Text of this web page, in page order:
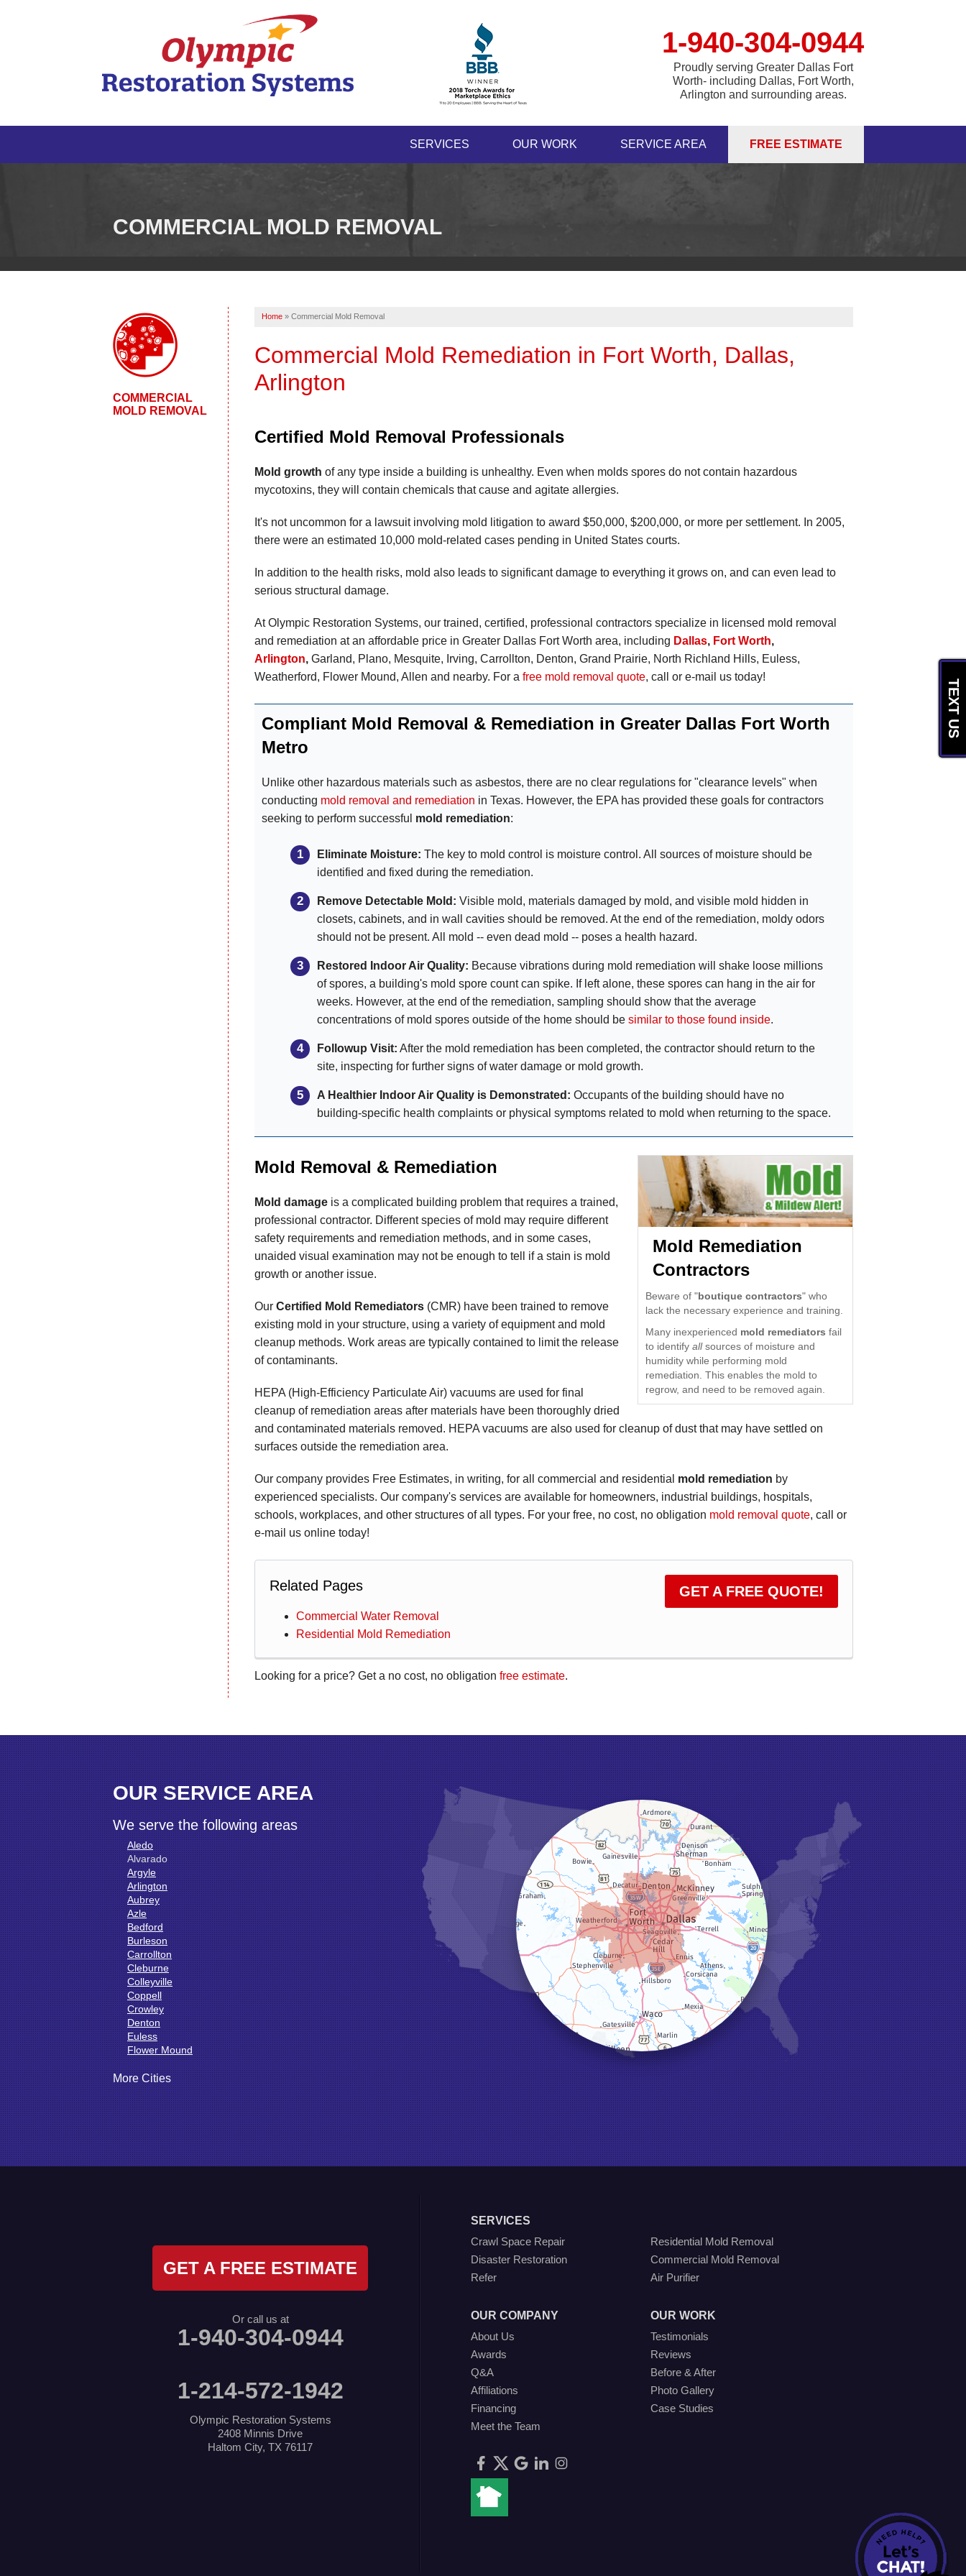
1-940-304-0944
Proudly serving Greater Dallas Fort
Worth- including Dallas, Fort Worth,
Arlington and surrounding areas.
SERVICES OUR WORK SERVICE AREA FREE ESTIMATE
COMMERCIAL MOLD REMOVAL
Home » Commercial Mold Removal
Commercial Mold Remediation in Fort Worth, Dallas,
Arlington
Certified Mold Removal Professionals
Mold growth of any type inside a building is unhealthy. Even when molds spores do not contain hazardous
mycotoxins, they will contain chemicals that cause and agitate allergies.
It's not uncommon for a lawsuit involving mold litigation to award $50,000, $200,000, or more per settlement. In 2005,
there were an estimated 10,000 mold-related cases pending in United States courts.
In addition to the health risks, mold also leads to significant damage to everything it grows on, and can even lead to
serious structural damage.
At Olympic Restoration Systems, our trained, certified, professional contractors specialize in licensed mold removal
and remediation at an affordable price in Greater Dallas Fort Worth area, including Dallas, Fort Worth,
Arlington,Garland, Plano, Mesquite, Irving, Carrollton, Denton, Grand Prairie, North Richland Hills, Euless,
Weatherford, Flower Mound, Allen and nearby. For a free mold removal quote, call or e-mail us today!
Compliant Mold Removal & Remediation in Greater Dallas Fort Worth
Metro
Unlike other hazardous materials such as asbestos, there are no clear regulations for "clearance levels" when
conducting mold removal and remediation in Texas. However, the EPA has provided these goals for contractors
seeking to perform successful mold remediation:
Eliminate Moisture: The key to mold control is moisture control. All sources of moisture should be
identified and fixed during the remediation.
Remove Detectable Mold: Visible mold, materials damaged by mold, and visible mold hidden in
closets, cabinets, and in wall cavities should be removed. At the end of the remediation, moldy odors
should not be present. All mold -- even dead mold -- poses a health hazard.
Restored Indoor Air Quality: Because vibrations during mold remediation will shake loose millions
of spores, a building's mold spore count can spike. If left alone, these spores can hang in the air for
weeks. However, at the end of the remediation, sampling should show that the average
concentrations of mold spores outside of the home should besimilar to those found inside.
Followup Visit: After the mold remediation has been completed, the contractor should return to the
site, inspecting for further signs of water damage or mold growth.
A Healthier Indoor Air Quality is Demonstrated: Occupants of the building should have no
building-specific health complaints or physical symptoms related to mold when returning to the space.
Mold Remediation
Contractors
Beware of "boutique contractors" who
lack the necessary experience and training.
Many inexperienced mold remediators fail
to identify allsources of moisture and
humidity while performing mold
remediation. This enables the mold to
regrow, and need to be removed again.
Mold Removal & Remediation
Mold damageis a complicated building problem that requires a trained,
professional contractor. Different species of mold may require different
safety requirements and remediation methods, and in some cases,
unaided visual examination may not be enough to tell if a stain is mold
growth or another issue.
Our Certified Mold Remediators(CMR) have been trained to remove
existing mold in your structure, using a variety of equipment and mold
cleanup methods. Work areas are typically contained to limit the release
of contaminants.
HEPA (High-Efficiency Particulate Air) vacuums are used for final
cleanup of remediation areas after materials have been thoroughly dried
and contaminated materials removed. HEPA vacuums are also used for cleanup of dust that may have settled on
surfaces outside the remediation area.
Our company provides Free Estimates, in writing, for all commercial and residential mold remediation by
experienced specialists. Our company's services are available for homeowners, industrial buildings, hospitals,
schools, workplaces, and other structures of all types. For your free, no cost, no obligation mold removal quote, call or
e-mail us online today!
GET A FREE QUOTE!
Related Pages
Commercial Water Removal
Residential Mold Remediation
Looking for a price? Get a no cost, no obligation free estimate.
COMMERCIAL
MOLD REMOVAL
OUR SERVICE AREA
We serve the following areas
Aledo
Alvarado
Argyle
Arlington
Aubrey
Azle
Bedford
Burleson
Carrollton
Cleburne
Colleyville
Coppell
Crowley
Denton
Euless
Flower Mound
Fort Worth
Godley
Grand Prairie
Grandview
Grapevine
Haltom City
Haslet
Hurst
Lake Dallas
Naval Air Station Jrb
More Cities
SERVICES
Crawl Space Repair
Residential Mold Removal
Disaster Restoration
Commercial Mold Removal
Refer
Air Purifier
OUR COMPANY
About Us
Awards
Q&A
Affiliations
Financing
Meet the Team
OUR WORK
Testimonials
Reviews
Before & After
Photo Gallery
Case Studies
GET A FREE ESTIMATE
Or call us at
1-940-304-0944
1-214-572-1942
Olympic Restoration Systems
2408 Minnis Drive
Haltom City, TX 76117
TEXT US